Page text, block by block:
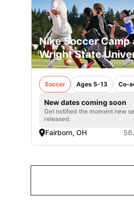
Nike Soccer Camp
Wright State
Soccer Ages 5-13 Co-
New dates coming soon
Get notified the moment new
released.
Fairborn, OH